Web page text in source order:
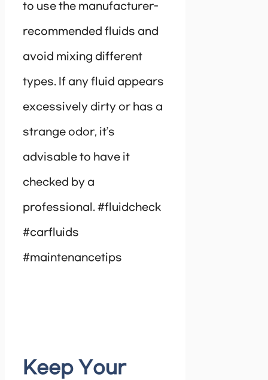
to use the manufacturer-
recommended fluids and
avoid mixing different
types. If any fluid appears
excessively dirty or has a
strange odor, it’s
advisable to have it
checked by a
professional. #fluidcheck
#carfluids
#maintenancetips
Keep Your